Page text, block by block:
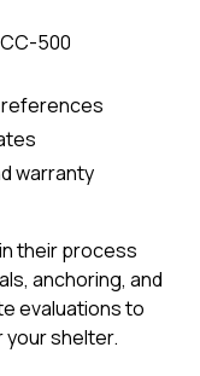
500
references
warranty
their process
anchoring, and
evaluations to
shelter.